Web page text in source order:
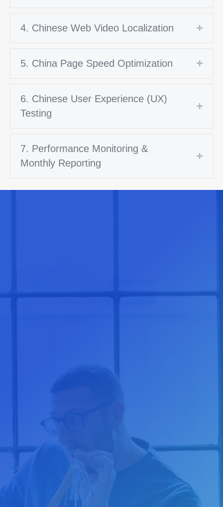
4. Chinese Web Video Localization
5. China Page Speed Optimization
6. Chinese User Experience (UX)
Testing
7. Performance Monitoring &
Monthly Reporting